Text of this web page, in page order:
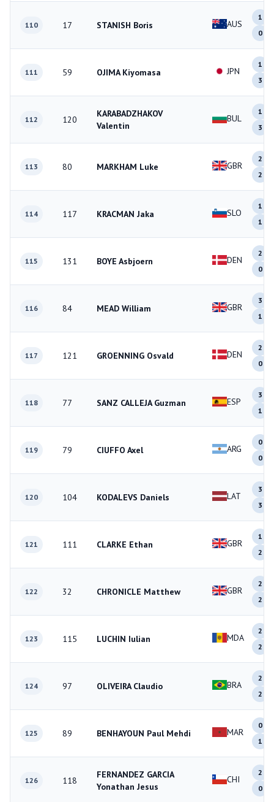
110 17 STANISH Boris AUS
1
0
111 59 OJIMA Kiyomasa JPN
1
3
112 120
KARABADZHAKOV
Valentin
BUL
1
3
113 80 MARKHAM Luke GBR
2
2
114 117 KRACMAN Jaka SLO
1
1
115 131 BOYE Asbjoern DEN
2
0
116 84 MEAD William GBR
3
1
117 121 GROENNING Osvald DEN
2
0
118 77 SANZ CALLEJA Guzman ESP
3
1
119 79 CIUFFO Axel ARG
0
0
120 104 KODALEVS Daniels LAT
3
3
121 111 CLARKE Ethan GBR
1
2
122 32 CHRONICLE Matthew GBR
2
2
123 115 LUCHIN Iulian MDA
2
2
124 97 OLIVEIRA Claudio BRA
2
2
125 89 BENHAYOUN Paul Mehdi MAR
0
1
126 118
FERNANDEZ GARCIA
Yonathan Jesus
CHI
2
0